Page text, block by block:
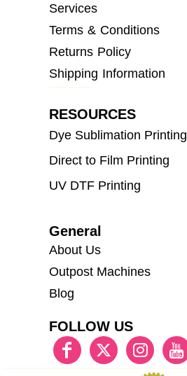
Services
Terms & Conditions
Returns Policy
Shipping Information
RESOURCES
Dye Sublimation Printing
Direct to Film Printing
UV DTF Printing
General
About Us
Outpost Machines
Blog
FOLLOW US